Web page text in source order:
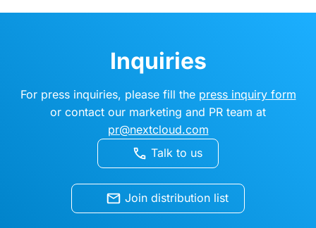
Inquiries
For press inquiries, please fill the press inquiry form
or contact our marketing and PR team at
pr@nextcloud.com
Talk to us
Join distribution list